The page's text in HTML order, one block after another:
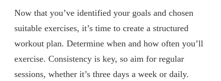
Now that you’ve identified your goals and chosen
suitable exercises, it’s time to create a structured
workout plan. Determine when and how often you’ll
exercise. Consistency is key, so aim for regular
sessions, whether it’s three days a week or daily.